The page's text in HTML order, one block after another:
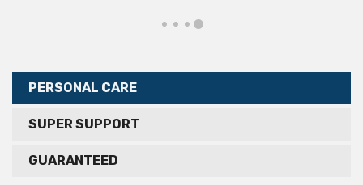
PERSONAL CARE
SUPER SUPPORT
GUARANTEED